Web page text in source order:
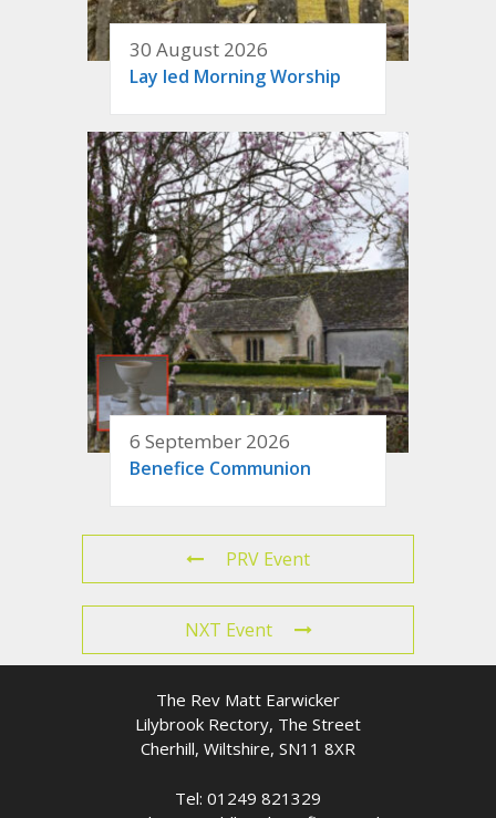
30 August 2026
Lay led Morning Worship
6 September 2026
Benefice Communion
PRV Event
NXT Event
The Rev Matt Earwicker
Lilybrook Rectory, The Street
Cherhill, Wiltshire, SN11 8XR
Tel: 01249 821329